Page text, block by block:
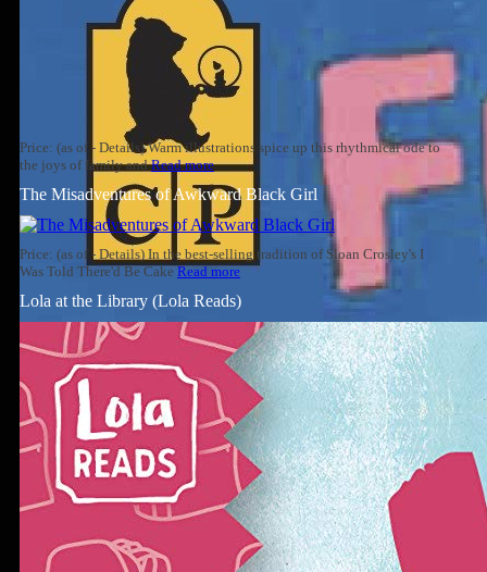
Price: (as of - Details) Warm illustrations spice up this rhythmical ode to
the joys of family andRead more
The Misadventures of Awkward Black Girl
Price: (as of - Details) In the best-selling tradition of Sloan Crosley's I
Was Told There'd Be CakeRead more
Lola at the Library (Lola Reads)